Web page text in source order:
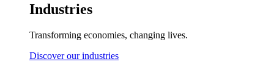
Industries
Transforming economies, changing lives.
Discover our industries